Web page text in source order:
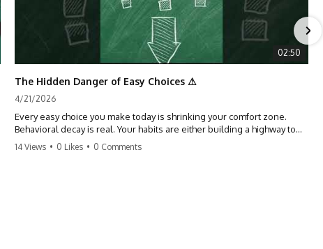
02:50
The Hidden Danger of Easy Choices ⚠
4/21/2026
Every easy choice you make today is shrinking your comfort zone.
Behavioral decay is real. Your habits are either building a highway to
success or a path to distraction. Don't let your 'almosts' become your
14 Views • 0 Likes • 0 Comments